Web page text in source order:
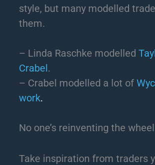
style, but many modelled
them.
– Linda Raschke modelled
Crabel.
– Crabel modelled a lot of
work.
No one’s reinventing the
Take inspiration from traders